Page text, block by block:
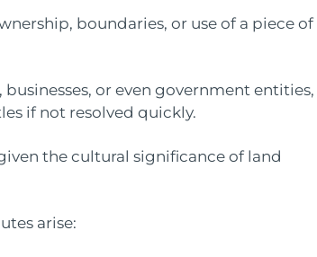
boundaries, or use of a piece of
or even government entities,
if not resolved quickly.
the cultural significance of land
arise: